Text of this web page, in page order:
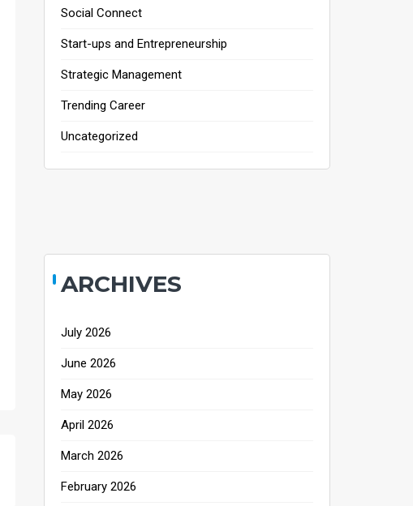
Social Connect
Start-ups and Entrepreneurship
Strategic Management
Trending Career
Uncategorized
ARCHIVES
July 2026
June 2026
May 2026
April 2026
March 2026
February 2026